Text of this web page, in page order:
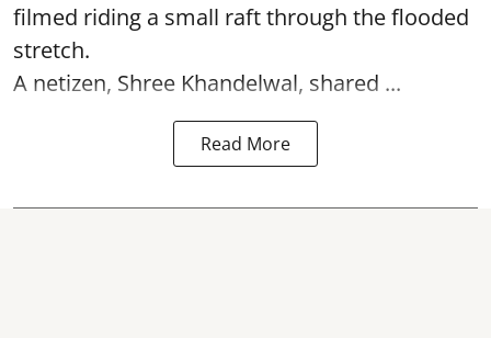
filmed riding a small raft through the flooded
stretch.
A netizen, Shree Khandelwal, shared ...
Read More